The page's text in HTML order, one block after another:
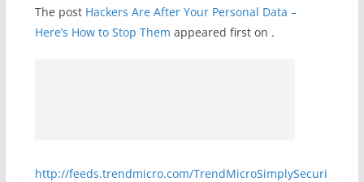
The post Hackers Are After Your Personal Data –
Here’s How to Stop Them appeared first on .
http://feeds.trendmicro.com/TrendMicroSimplySecuri